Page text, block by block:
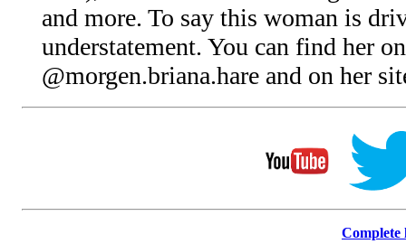
and more. To say this woman is
understatement. You can find her
@morgen.briana.hare and on her
Complete